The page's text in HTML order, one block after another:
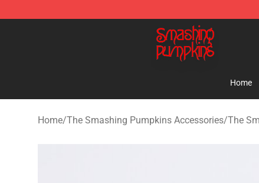
The Smashing Pumpkins Store - Official The
Home
Home/The Smashing Pumpkins Accessories/The